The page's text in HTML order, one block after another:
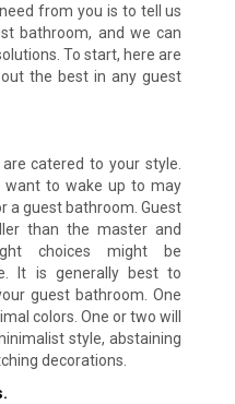
from you is to tell us
bathroom, and we can
To start, here are
the best in any guest
catered to your style.
want to wake up to may
a guest bathroom. Guest
than the master and
choices might be
It is generally best to
guest bathroom. One
colors. One or two will
style, abstaining
decorations.